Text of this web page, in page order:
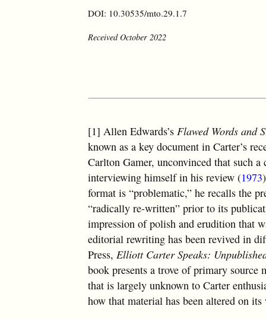
DOI: 10.30535/mto.29.1.7
Received October 2022
[1] Allen Edwards’s Flawed Words and
known as a key document in Carter’s
Carlton Gamer, unconvinced that such
interviewing himself in his review (1973
format is “problematic,” he recalls the
“radically re-written” prior to its
impression of polish and erudition that
editorial rewriting has been revived in
Press, Elliott Carter Speaks:
book presents a trove of primary
that is largely unknown to Carter
how that material has been altered on